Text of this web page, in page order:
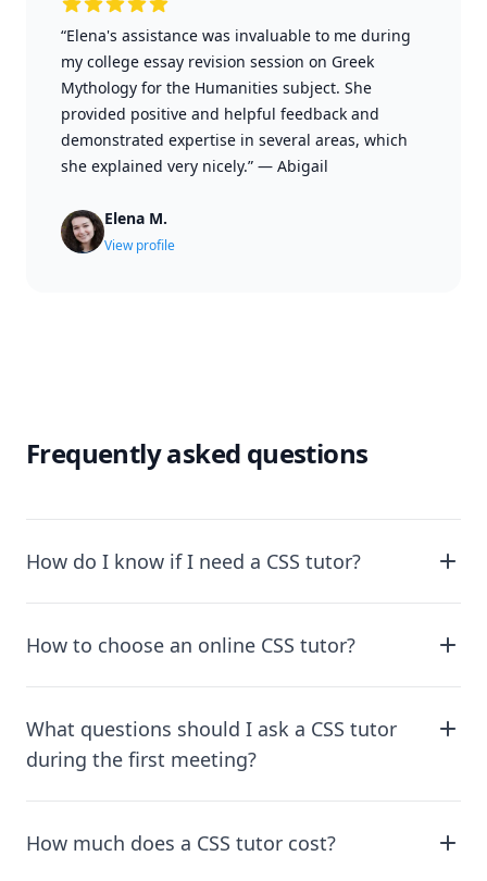
“Elena's assistance was invaluable to me during
my college essay revision session on Greek
Mythology for the Humanities subject. She
provided positive and helpful feedback and
demonstrated expertise in several areas, which
she explained very nicely.” — Abigail
Elena M.
View profile
Frequently asked questions
How do I know if I need a CSS tutor?
How to choose an online CSS tutor?
What questions should I ask a CSS tutor
during the first meeting?
How much does a CSS tutor cost?